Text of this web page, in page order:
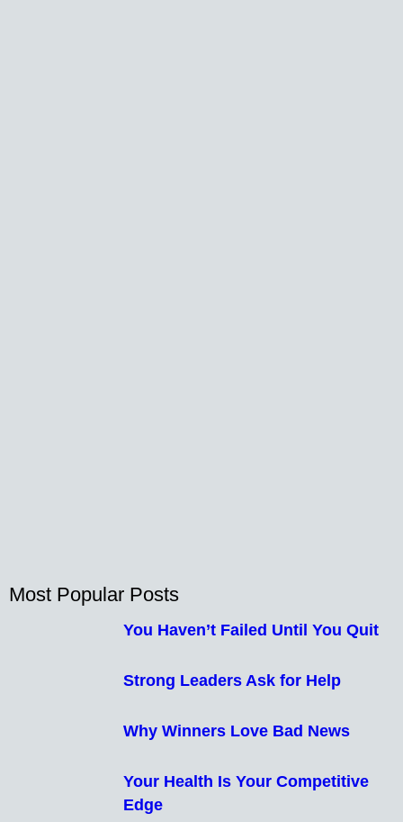
Most Popular Posts
You Haven’t Failed Until You Quit
Strong Leaders Ask for Help
Why Winners Love Bad News
Your Health Is Your Competitive
Edge